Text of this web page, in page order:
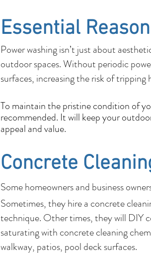
Essential
Power washing isn’t just about
outdoor spaces. Without periodic
surfaces, increasing the risk of tripping
To maintain the pristine condition of
recommended. It will keep your
appeal and value.
Concrete
Some homeowners and
Sometimes, they hire a concrete
technique. Other times, they will DIY
saturating with concrete cleaning
walkway, patios, pool deck surfaces.